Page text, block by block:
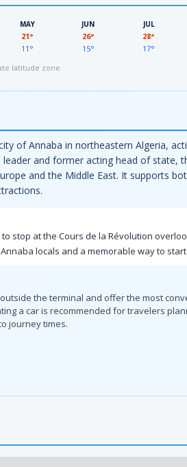
MAY
21°
11°
JUN
26°
15°
JUL
28°
17°
latitude zone
of Annaba in northeastern Algeria,
and former acting head of
and the Middle East. It supports
stop at the Cours de la Révolution
locals and a memorable way to
the terminal and offer the most
a car is recommended for travelers
journey times.